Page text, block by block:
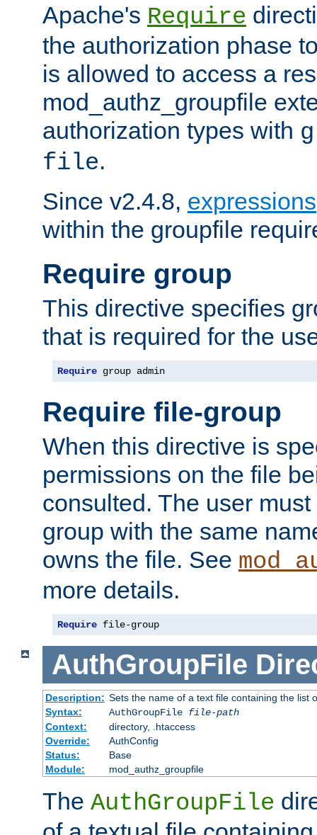
Apache's Require
the authorization phase
is allowed to access a
mod_authz_groupfile
authorization types with
file.
Since v2.4.8, expressions
within the groupfile
Require group
This directive specifies
that is required for the
Require group admin
Require file-group
When this directive is
permissions on the file
consulted. The user
group with the same
owns the file. See
more details.
Require file-group
AuthGroupFile
Description: Sets the name of a text file containing the list
Syntax:
AuthGroupFile file-path
Context:
directory, .htaccess
Override:
AuthConfig
Status:
Base
Module:
mod_authz_groupfile
The AuthGroupFile